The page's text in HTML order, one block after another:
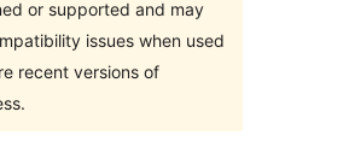
or supported and may
issues when used
recent versions of